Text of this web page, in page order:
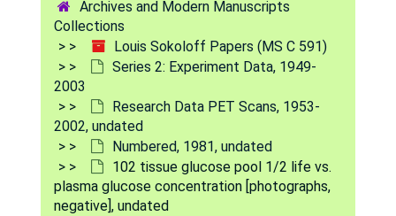
Archives and Modern Manuscripts
Collections
Louis Sokoloff Papers (MS C 591)
Series 2: Experiment Data, 1949-
2003
Research Data PET Scans, 1953-
2002, undated
Numbered, 1981, undated
102 tissue glucose pool 1/2 life vs.
plasma glucose concentration [photographs,
negative], undated
82 darkness vs. 700 lux (pigmented rats) [photographs, negative], undated
83 hypoxemia [photographs, negative], undated
84 hypoxemia [photographs, negative], undated
85 darkness vs. 700 lux (albino rats) [photographs, negative], undated
86 newborn monkey [photographs, negative], undated
87 [photographs, negative], undated
88 spinal cord [photographs, negative], undated